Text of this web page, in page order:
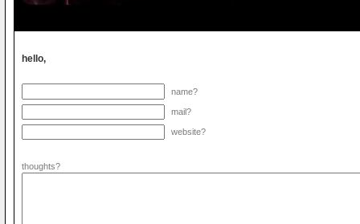
hello,
name?
mail?
website?
thoughts?